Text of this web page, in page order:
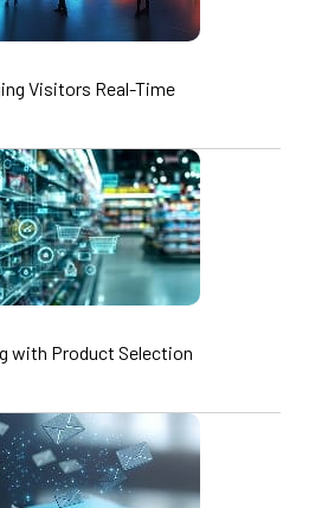
Visitors Real-Time
with Product Selection